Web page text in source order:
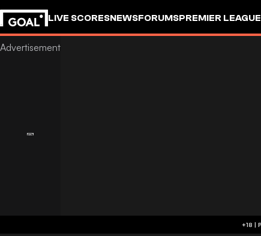
LIVE SCORESNEWSFORUMSPREMIER LEAGUE